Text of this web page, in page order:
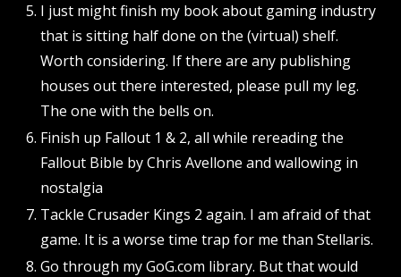
I just might finish my book about gaming industry
that is sitting half done on the (virtual) shelf.
Worth considering. If there are any publishing
houses out there interested, please pull my leg.
The one with the bells on.
Finish up Fallout 1 & 2, all while rereading the
Fallout Bible by Chris Avellone and wallowing in
nostalgia
Tackle Crusader Kings 2 again. I am afraid of that
game. It is a worse time trap for me than Stellaris.
Go through my GoG.com library. But that would